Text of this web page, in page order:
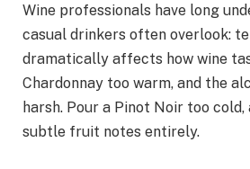
Wine professionals have long
casual drinkers often overlook:
dramatically affects how wine
Chardonnay too warm, and the
harsh. Pour a Pinot Noir too cold,
subtle fruit notes entirely.